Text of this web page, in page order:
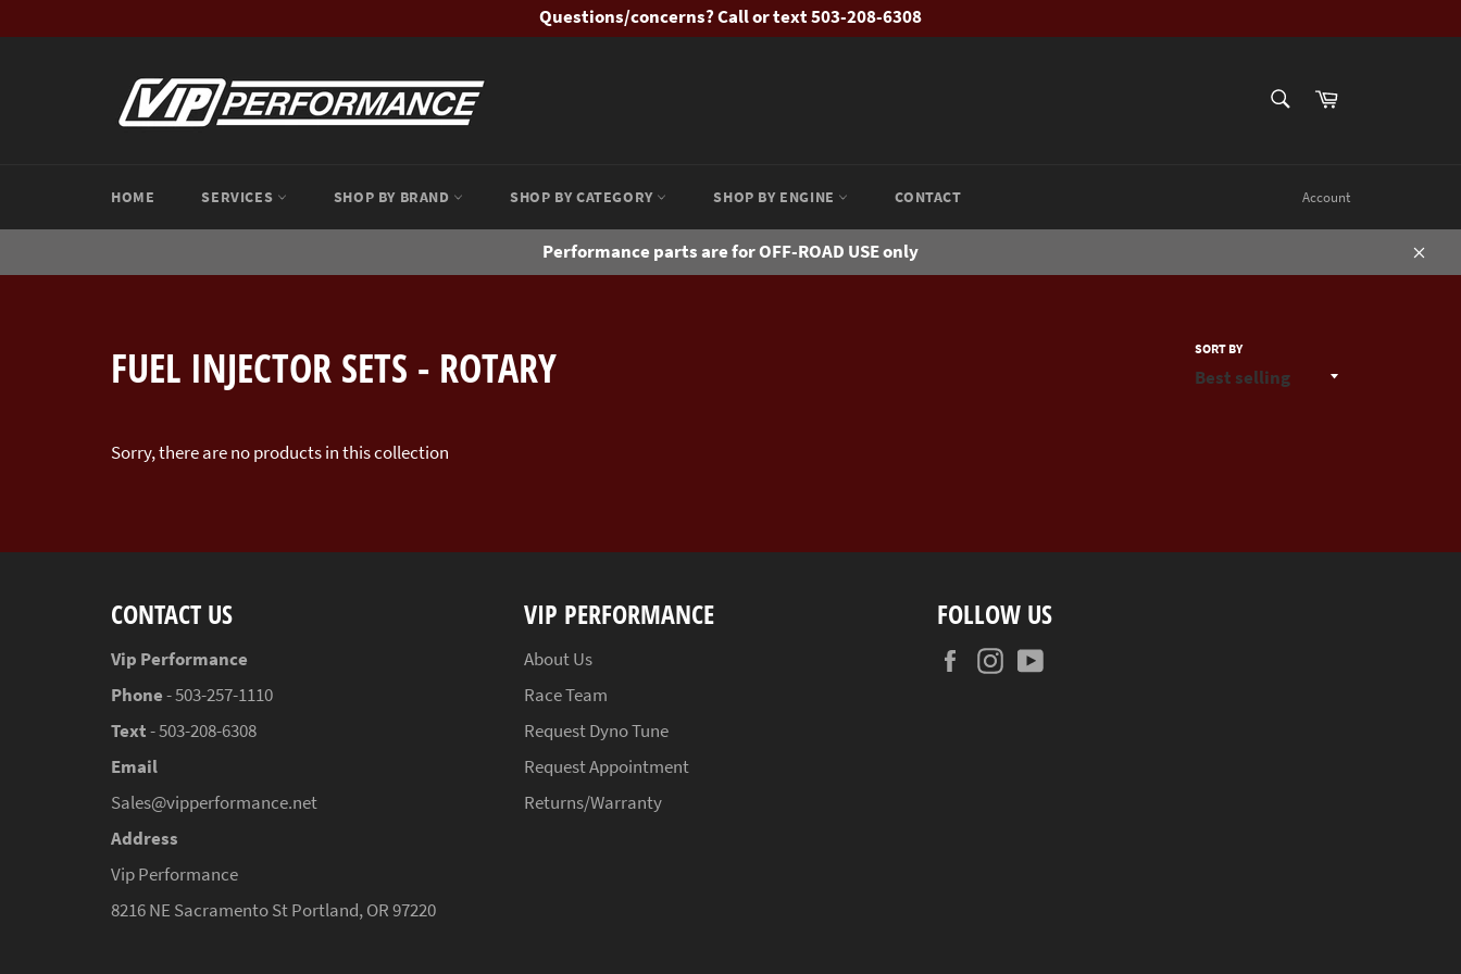
to
Questions/concerns? Call or text 503-208-6308
Cart
HOME SERVICES SHOP BY BRAND SHOP BY CATEGORY SHOP BY ENGINE CONTACT Account
Performance parts are for OFF-ROAD USE only
Close
FUEL INJECTOR SETS - ROTARY SORT BY
Sorry, there are no products in this collection
CONTACT US
Vip Performance
Phone- 503-257-1110
Text- 503-208-6308
Email
Sales@vipperformance.net
Address
Vip Performance
8216 NE Sacramento St Portland, OR 97220
VIP PERFORMANCE
About Us
Race Team
Request Dyno Tune
Request Appointment
Returns/Warranty
FOLLOW US
FacebookInstagram